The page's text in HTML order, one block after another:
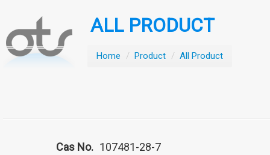
ALL PRODUCT
Home / Product / All Product
Cas No. 107481-28-7